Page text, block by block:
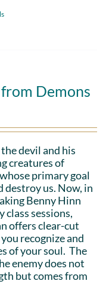
Demons
devil and his
creatures of
primary goal
destroy us. Now, in
Benny Hinn
sessions,
offers clear-cut
recognize and
of your soul. The
enemy does not
but comes from